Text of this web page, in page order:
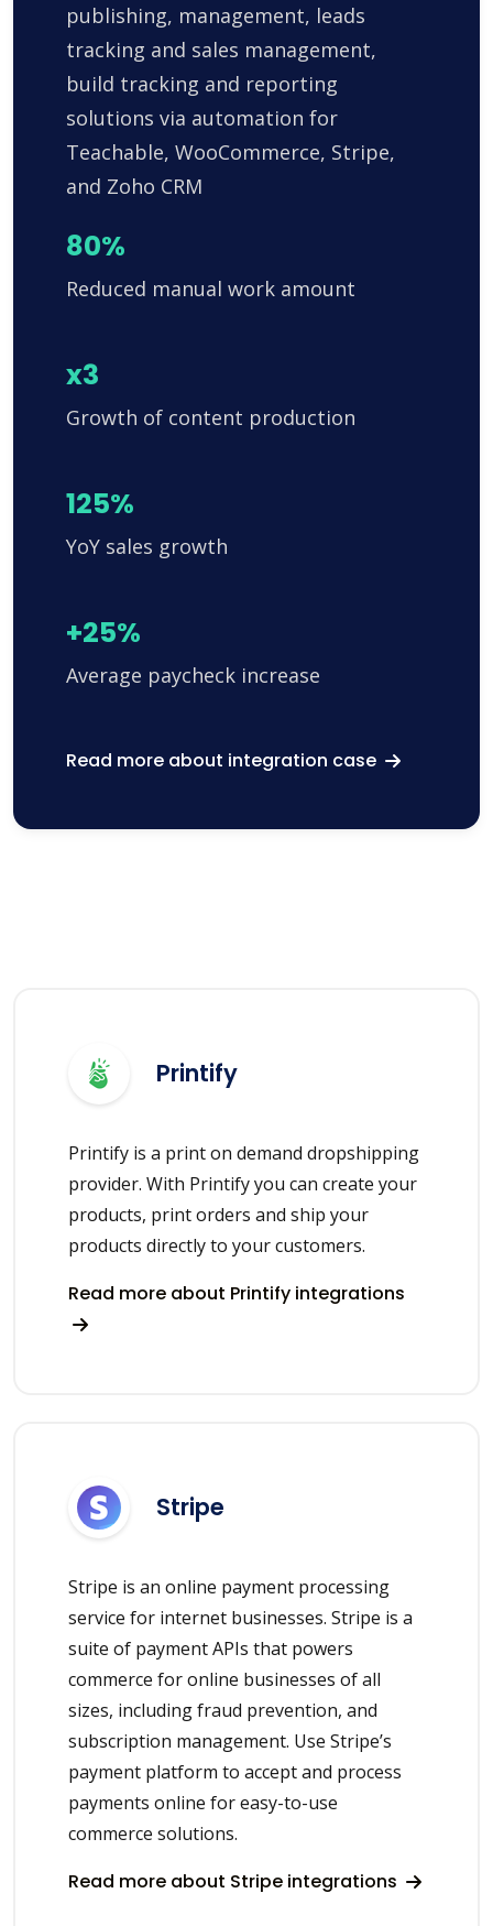
publishing, management, leads
tracking and sales management,
build tracking and reporting
solutions via automation for
Teachable, WooCommerce, Stripe,
and Zoho CRM
80%
Reduced manual work amount
x3
Growth of content production
125%
YoY sales growth
+25%
Average paycheck increase
Read more about integration case
Printify
Printify is a print on demand dropshipping
provider. With Printify you can create your
products, print orders and ship your
products directly to your customers.
Read more about Printify integrations
Stripe
Stripe is an online payment processing
service for internet businesses. Stripe is a
suite of payment APIs that powers
commerce for online businesses of all
sizes, including fraud prevention, and
subscription management. Use Stripe’s
payment platform to accept and process
payments online for easy-to-use
commerce solutions.
Read more about Stripe integrations